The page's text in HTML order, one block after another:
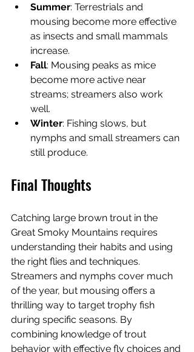
Summer: Terrestrials and
mousing become more effective
as insects and small mammals
increase.
Fall: Mousing peaks as mice
become more active near
streams; streamers also work
well.
Winter: Fishing slows, but
nymphs and small streamers can
still produce.
Final Thoughts
Catching large brown trout in the
Great Smoky Mountains requires
understanding their habits and using
the right flies and techniques.
Streamers and nymphs cover much
of the year, but mousing offers a
thrilling way to target trophy fish
during specific seasons. By
combining knowledge of trout
behavior with effective fly choices and